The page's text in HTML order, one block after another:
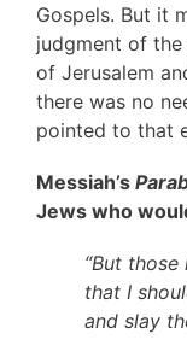
Gospels. But it
judgment of
of Jerusalem
there was no
pointed to that
Messiah’s
Jews who
“But
that I
and slay